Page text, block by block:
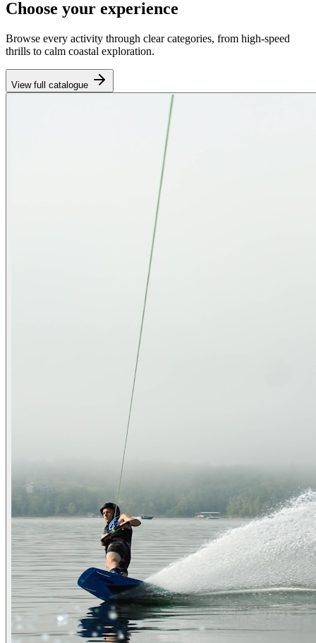
Choose your experience
Browse every activity through clear categories, from high-speed
thrills to calm coastal exploration.
View full catalogue